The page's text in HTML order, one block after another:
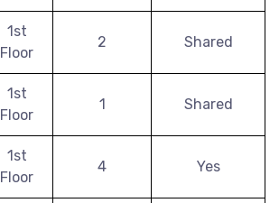
1st
Floor
2 Shared
1st
Floor
1 Shared
1st
Floor
4 Yes